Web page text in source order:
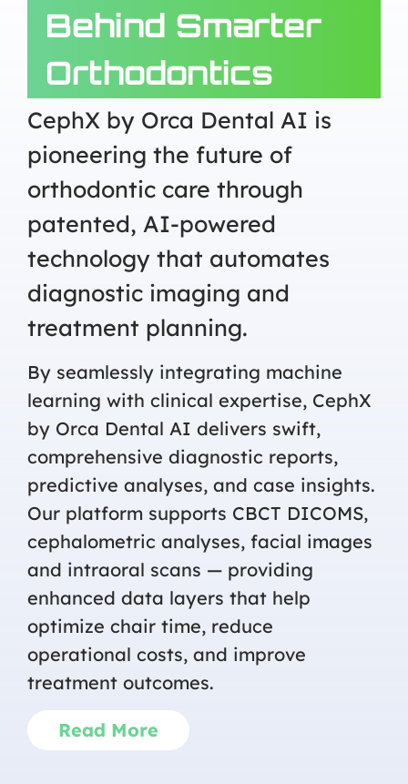
Behind Smarter
Orthodontics
CephX by Orca Dental AI is
pioneering the future of
orthodontic care through
patented, AI-powered
technology that automates
diagnostic imaging and
treatment planning.
By seamlessly integrating machine
learning with clinical expertise, CephX
by Orca Dental AI delivers swift,
comprehensive diagnostic reports,
predictive analyses, and case insights.
Our platform supports CBCT DICOMS,
cephalometric analyses, facial images
and intraoral scans — providing
enhanced data layers that help
optimize chair time, reduce
operational costs, and improve
treatment outcomes.
Read More